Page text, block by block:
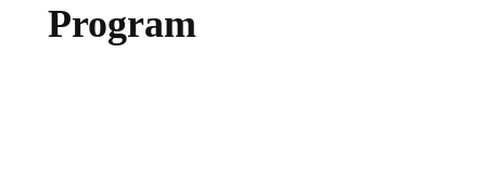
Program